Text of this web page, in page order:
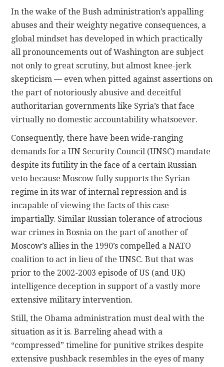
In the wake of the Bush administration’s appalling
abuses and their weighty negative consequences, a
global mindset has developed in which practically
all pronouncements out of Washington are subject
not only to great scrutiny, but almost knee-jerk
skepticism — even when pitted against assertions on
the part of notoriously abusive and deceitful
authoritarian governments like Syria’s that face
virtually no domestic accountability whatsoever.
Consequently, there have been wide-ranging
demands for a UN Security Council (UNSC) mandate
despite its futility in the face of a certain Russian
veto because Moscow fully supports the Syrian
regime in its war of internal repression and is
incapable of viewing the facts of this case
impartially. Similar Russian tolerance of atrocious
war crimes in Bosnia on the part of another of
Moscow’s allies in the 1990’s compelled a NATO
coalition to act in lieu of the UNSC. But that was
prior to the 2002-2003 episode of US (and UK)
intelligence deception in support of a vastly more
extensive military intervention.
Still, the Obama administration must deal with the
situation as it is. Barreling ahead with a
“compressed” timeline for punitive strikes despite
extensive pushback resembles in the eyes of many